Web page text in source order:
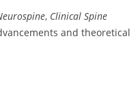
, Clinical Spine
and theoretical